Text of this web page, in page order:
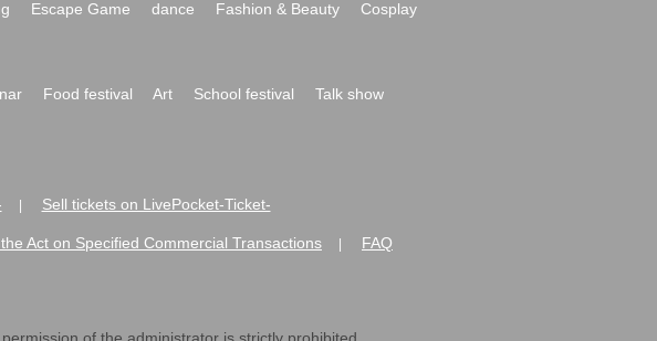
Escape Game dance Fashion & Beauty
Cosplay
Food festival Art School festival
Talk show
Sell tickets on LivePocket-Ticket-
Act on Specified Commercial Transactions FAQ